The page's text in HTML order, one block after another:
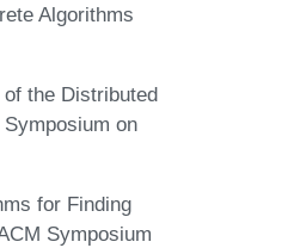
Algorithms
the Distributed
on
for Finding
Symposium